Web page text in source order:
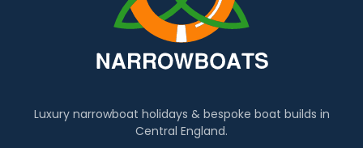
Luxury narrowboat holidays & bespoke boat builds in
Central England.